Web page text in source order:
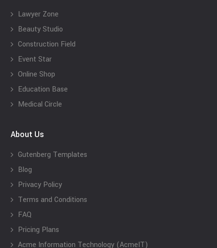
Lawyer Zone
Beauty Studio
Construction Field
Event Star
Online Shop
Education Base
Medical Circle
About Us
Gutenberg Templates
Blog
Privacy Policy
Terms and Conditions
FAQ
Pricing Plans
Acme Information Technology (AcmeIT)